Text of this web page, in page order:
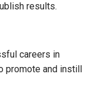
results.
careers in
promote and instill